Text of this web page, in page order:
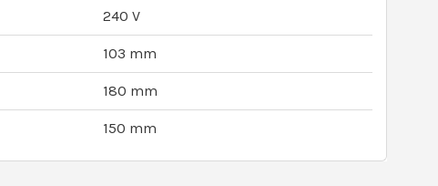
240 V
103 mm
180 mm
150 mm